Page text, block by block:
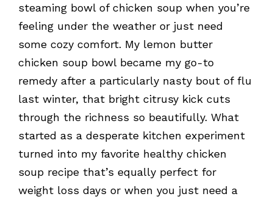
steaming bowl of chicken soup when you’re
feeling under the weather or just need
some cozy comfort. My lemon butter
chicken soup bowl became my go-to
remedy after a particularly nasty bout of flu
last winter, that bright citrusy kick cuts
through the richness so beautifully. What
started as a desperate kitchen experiment
turned into my favorite healthy chicken
soup recipe that’s equally perfect for
weight loss days or when you just need a